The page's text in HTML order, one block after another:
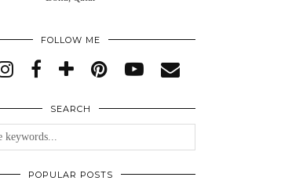
FOLLOW ME
SEARCH
POPULAR POSTS